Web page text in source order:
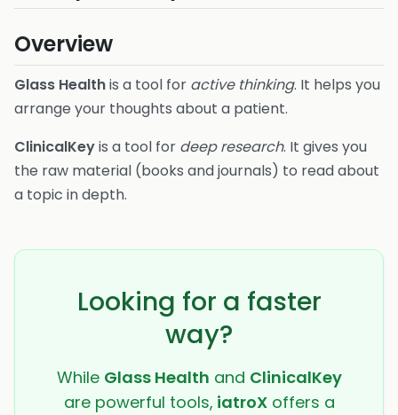
Overview
Glass Healthis a tool for active thinking. It helps you
arrange your thoughts about a patient.
ClinicalKeyis a tool for deep research. It gives you
the raw material (books and journals) to read about
a topic in depth.
Looking for a faster
way?
While Glass Health and ClinicalKey
are powerful tools, iatroXoffers a